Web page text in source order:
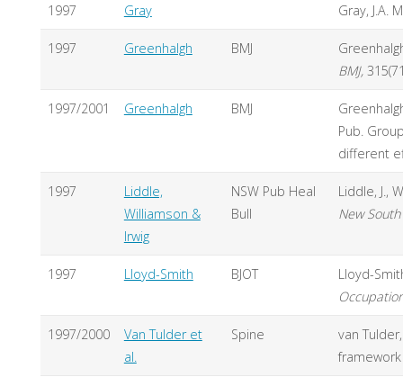
1997 Gray Gray, J.A.
1997 Greenhalgh BMJ
BMJ,
1997/2001 Greenhalgh BMJ
Pub.
different
1997
Liddle,
Williamson &
Irwig
NSW Pub Heal
Bull
Liddle, J.,
New
1997 Lloyd-Smith BJOT
Lloyd-
1997/2000
Van Tulder et
al.
Spine
van